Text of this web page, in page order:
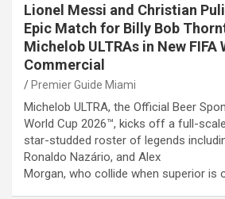
Lionel Messi and Christian
Epic Match for Billy Bob
Michelob ULTRAs in New FIFA
Commercial
Premier Guide Miami
Michelob ULTRA, the Official Beer
World Cup 2026™, kicks off a full-
star-studded roster of legends
Ronaldo Nazário, and Alex
Morgan, who collide when superior is